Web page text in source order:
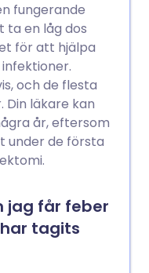
fungerande
ta en låg dos
för att hjälpa
och de flesta
Din läkare kan
år, eftersom
under de första
jag får feber
tagits